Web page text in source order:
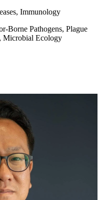
Immunology
Borne Pathogens, Plague
Microbial Ecology